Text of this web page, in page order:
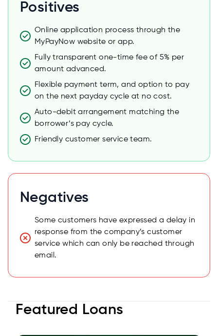
Positives
Online application process through the
MyPayNow website or app.
Fully transparent one-time fee of 5% per
amount advanced.
Flexible payment term, and option to pay
on the next payday cycle at no cost.
Auto-debit arrangement matching the
borrower’s pay cycle.
Friendly customer service team.
Negatives
Some customers have expressed a delay in
response from the company’s customer
service which can only be reached through
email.
Featured Loans